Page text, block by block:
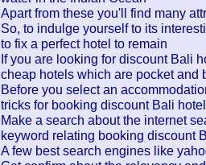
Apart from these you'll find many
So, to indulge yourself to its
to fix a perfect hotel to remain
If you are looking for discount Bali
cheap hotels which are pocket and
Before you select an
tricks for booking discount Bali
Make a search about the internet
keyword relating booking discount
A few best search engines like